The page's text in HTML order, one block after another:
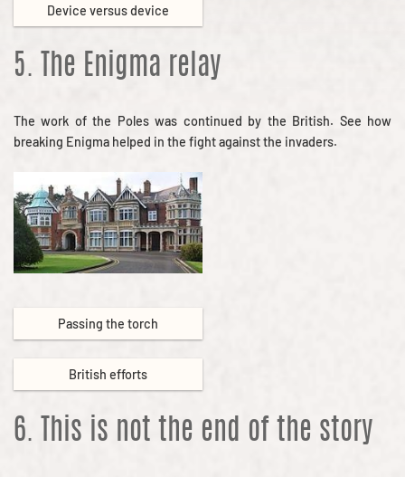
Device versus device
5. The Enigma relay
The work of the Poles was continued by the British. See how
breaking Enigma helped in the fight against the invaders.
Passing the torch
British efforts
6. This is not the end of the story